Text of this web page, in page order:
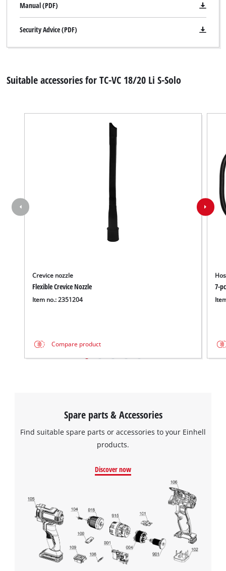
Manual (PDF)
Security Advice (PDF)
Suitable accessories for TC-VC 18/20 Li S-Solo
Crevice nozzle
Flexible Crevice Nozzle
Item no.: 2351204
Compare product
7-
Spare parts & Accessories
Find suitable spare parts or accessories to your Einhell
products.
Discover now